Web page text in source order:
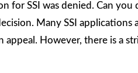
for SSI was denied. Can you
Many SSI
However, there is a